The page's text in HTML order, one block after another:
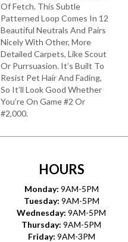
Of Fetch. This Subtle
Patterned Loop Comes In 12
Beautiful Neutrals And Pairs
Nicely With Other, More
Detailed Carpets, Like Scout
Or Purrsuasion. It’s Built To
Resist Pet Hair And Fading,
So It’ll Look Good Whether
You’re On Game #2 Or
#2,000.
HOURS
Monday: 9AM-5PM
Tuesday: 9AM-5PM
Wednesday: 9AM-5PM
Thursday: 9AM-5PM
Friday: 9AM-3PM